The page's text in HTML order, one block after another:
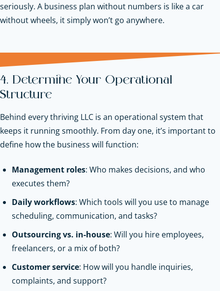
seriously. A business plan without numbers is like a car
without wheels, it simply won’t go anywhere.
4. Determine Your Operational
Structure
Behind every thriving LLC is an operational system that
keeps it running smoothly. From day one, it’s important to
define how the business will function:
Management roles: Who makes decisions, and who
executes them?
Daily workflows: Which tools will you use to manage
scheduling, communication, and tasks?
Outsourcing vs. in-house: Will you hire employees,
freelancers, or a mix of both?
Customer service: How will you handle inquiries,
complaints, and support?